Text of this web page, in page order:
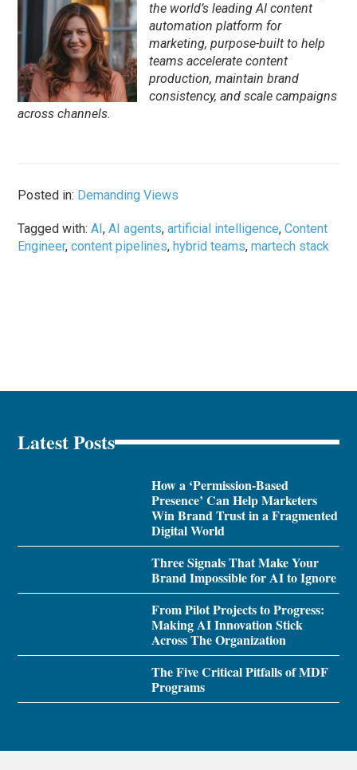
the world’s leading AI content
automation platform for
marketing, purpose-built to help
teams accelerate content
production, maintain brand
consistency, and scale campaigns
across channels.
Posted in: Demanding Views
Tagged with:AI,AI agents,artificial intelligence,Content
Engineer,content pipelines, hybrid teams,martech stack
Latest Posts
How a ‘Permission-Based
Presence’ Can Help Marketers
Win Brand Trust in a Fragmented
Digital World
Three Signals That Make Your
Brand Impossible for AI to Ignore
From Pilot Projects to Progress:
Making AI Innovation Stick
Across The Organization
The Five Critical Pitfalls of MDF
Programs